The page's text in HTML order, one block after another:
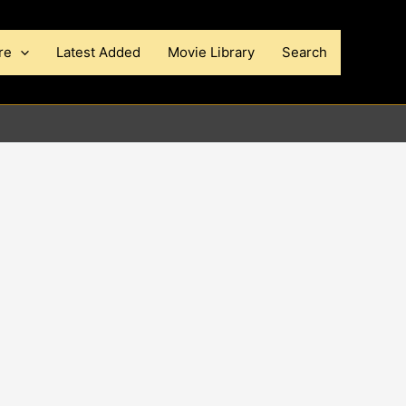
Latest Added Movie Library Search